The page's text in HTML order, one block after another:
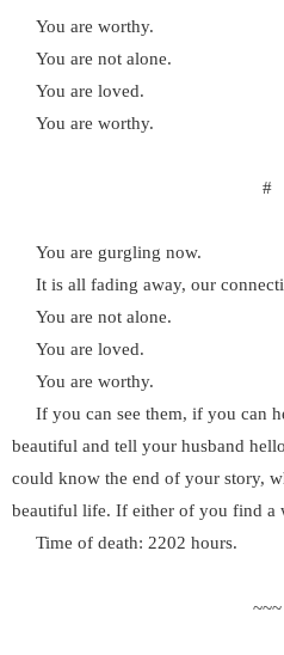
You are worthy.
You are not alone.
You are loved.
You are worthy.
#
You are gurgling now.
It is all fading away, our
You are not alone.
You are loved.
You are worthy.
If you can see them, if you can
beautiful and tell your husband
could know the end of your story,
beautiful life. If either of you find
Time of death: 2202 hours.
~~~